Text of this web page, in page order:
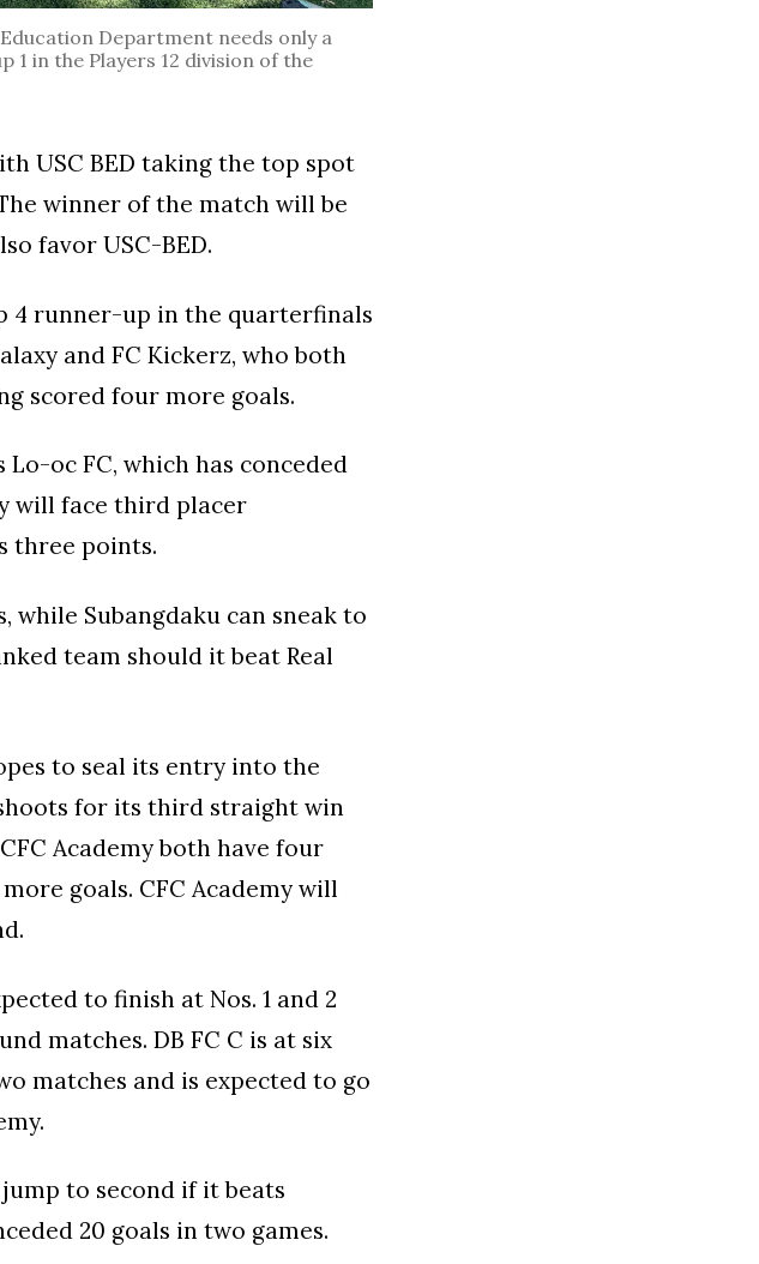
Department needs only a
1 in the Players 12 division of the
USC BED taking the top spot
winner of the match will be
favor USC-BED.
4 runner-up in the quarterfinals
and FC Kickerz, who both
scored four more goals.
oc FC, which has conceded
will face third placer
three points.
while Subangdaku can sneak to
team should it beat Real
to seal its entry into the
for its third straight win
Academy both have four
goals. CFC Academy will
to finish at Nos. 1 and 2
matches. DB FC C is at six
matches and is expected to go
to second if it beats
20 goals in two games.